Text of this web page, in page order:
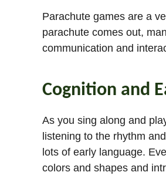
Parachute games are a
parachute comes out,
communication and
Cognition and
As you sing along and
listening to the rhythm
lots of early language.
colors and shapes and